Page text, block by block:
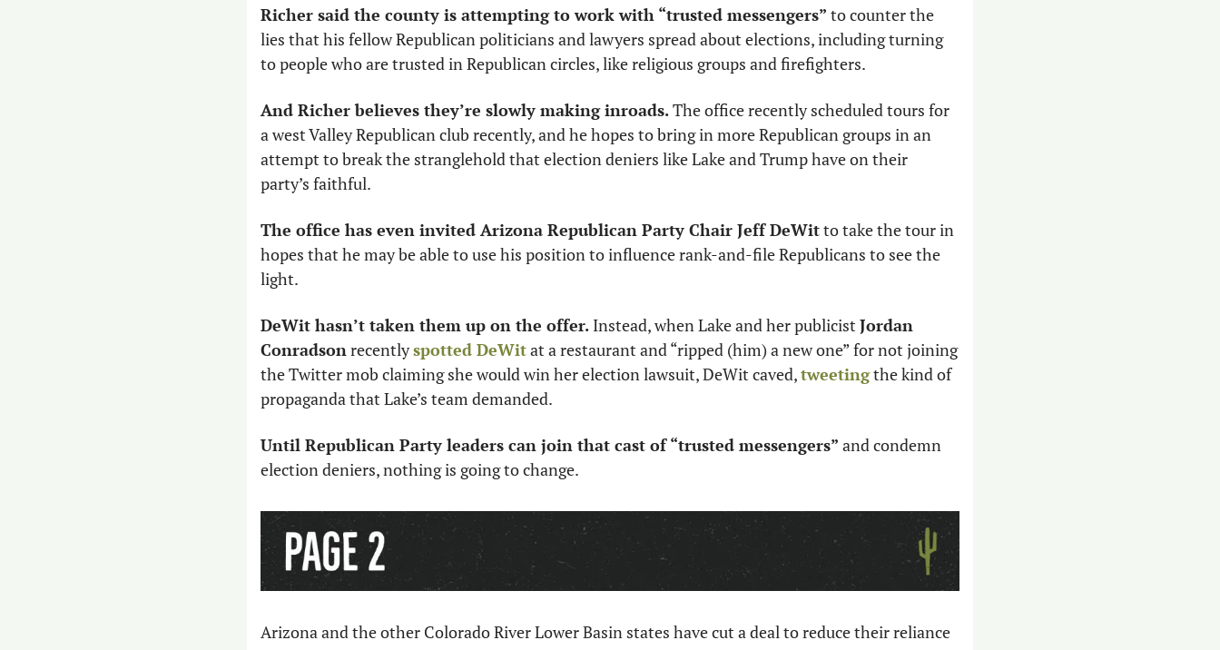
Richer said the county is attempting to work with “trusted messengers” to counter the
lies that his fellow Republican politicians and lawyers spread about elections, including turning
to people who are trusted in Republican circles, like religious groups and firefighters.
And Richer believes they’re slowly making inroads. The office recently scheduled tours for
a west Valley Republican club recently, and he hopes to bring in more Republican groups in an
attempt to break the stranglehold that election deniers like Lake and Trump have on their
party’s faithful.
The office has even invited Arizona Republican Party Chair Jeff DeWit to take the tour in
hopes that he may be able to use his position to influence rank-and-file Republicans to see the
light.
DeWit hasn’t taken them up on the offer. Instead, when Lake and her publicist Jordan
Conradson recently spotted DeWit at a restaurant and “ripped (him) a new one” for not joining
the Twitter mob claiming she would win her election lawsuit, DeWit caved, tweeting the kind of
propaganda that Lake’s team demanded.
Until Republican Party leaders can join that cast of “trusted messengers” and condemn
election deniers, nothing is going to change.
Arizona and the other Colorado River Lower Basin states have cut a deal to reduce their reliance